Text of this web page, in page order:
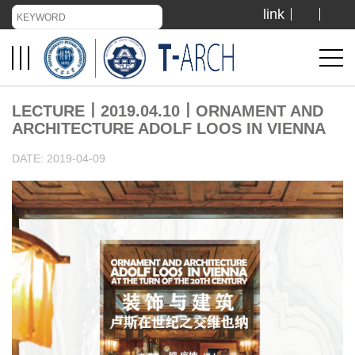
TIANJIN UNIVERSITY
ADMISSION
VISIT US
ABOUT US
link
LECTURE丨2019.04.10丨ORNAMENT AND
ARCHITECTURE ADOLF LOOS IN VIENNA
DATE: 2019-04-09